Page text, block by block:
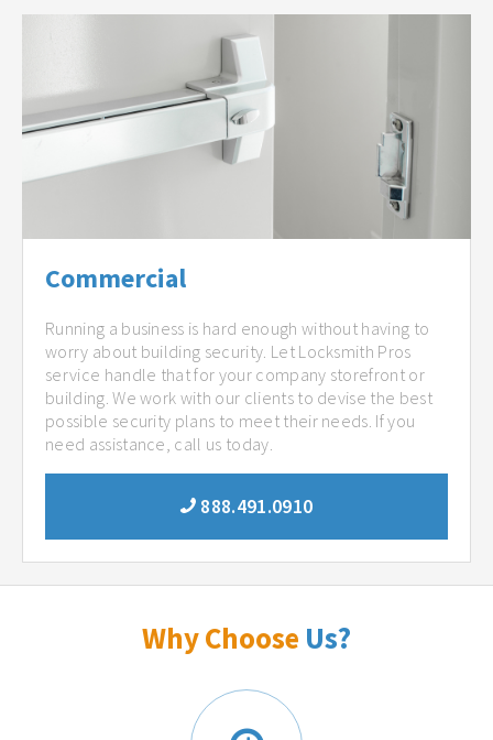
Commercial
Running a business is hard enough without having to
worry about building security. Let Locksmith Pros
service handle that for your company storefront or
building. We work with our clients to devise the best
possible security plans to meet their needs. If you
need assistance, call us today.
888.491.0910
Why Choose Us?